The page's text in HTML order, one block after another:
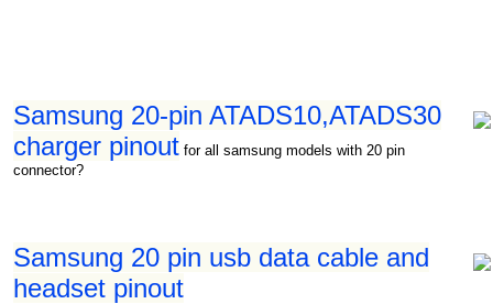
Samsung 20-pin ATADS10,ATADS30
charger pinout for all samsung models with 20 pin
connector?
Samsung 20 pin usb data cable and
headset pinout